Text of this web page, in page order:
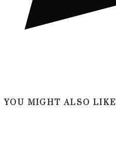
YOU MIGHT ALSO LIKE